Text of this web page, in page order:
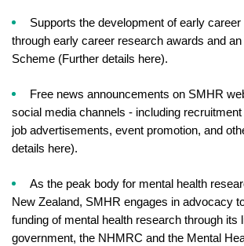
Supports the development of early
through early career research awards and
Scheme (Further details here).
Free news announcements on SMHR
social media channels - including
job advertisements, event promotion, and
details here).
As the peak body for mental health
New Zealand, SMHR engages in advocacy
funding of mental health research through its
government, the NHMRC and the Mental